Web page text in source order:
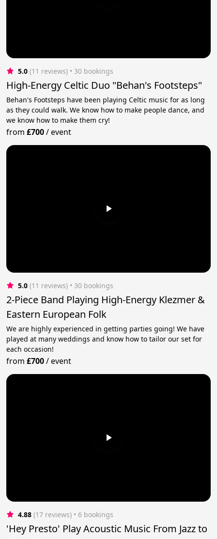
5.0 (11 reviews) • 30 bookings
High-Energy Celtic Duo "Behan's Footsteps"
Behan's Footsteps have been playing Celtic music for as long
as they could walk. We know how to make people dance, and
we know how to make them cry!
from£700/event
5.0 (11 reviews) • 30 bookings
2-Piece Band Playing High-Energy Klezmer &
Eastern European Folk
We are highly experienced in getting parties going! We have
played at many weddings and know how to tailor our set for
each occasion!
from£700/event
4.88 (17 reviews) • 6 bookings
'Hey Presto' Play Acoustic Music From Jazz to